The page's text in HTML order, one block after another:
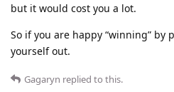
but it would cost you a lot.
So if you are happy “winning” by
yourself out.
Gagaryn replied to this.